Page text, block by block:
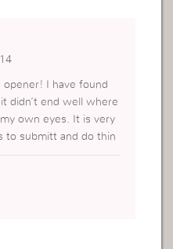
opener! I have found
didn’t end well where
own eyes. It is very
to submitt and do thin